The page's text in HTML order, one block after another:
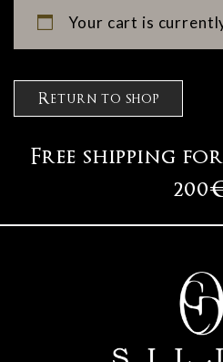
Your cart is
Return to shop
Free shipping